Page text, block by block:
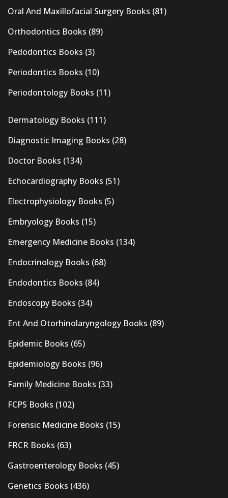
Oral And Maxillofacial Surgery Books (81)
Orthodontics Books (89)
Pedodontics Books (3)
Periodontics Books (10)
Periodontology Books (11)
Dermatology Books (111)
Diagnostic Imaging Books (28)
Doctor Books (134)
Echocardiography Books (51)
Electrophysiology Books (5)
Embryology Books (15)
Emergency Medicine Books (134)
Endocrinology Books (68)
Endodontics Books (84)
Endoscopy Books (34)
Ent And Otorhinolaryngology Books (89)
Epidemic Books (65)
Epidemiology Books (96)
Family Medicine Books (33)
FCPS Books (102)
Forensic Medicine Books (15)
FRCR Books (63)
Gastroenterology Books (45)
Genetics Books (436)